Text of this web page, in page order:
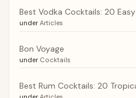
Best Vodka Cocktails: 20
under Articles
Bon Voyage
under Cocktails
Best Rum Cocktails: 20